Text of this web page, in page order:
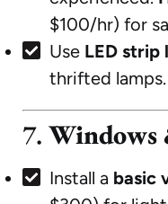
$100/hr) for
Use LED strip
thrifted lamps.
7. Windows
Install a basic